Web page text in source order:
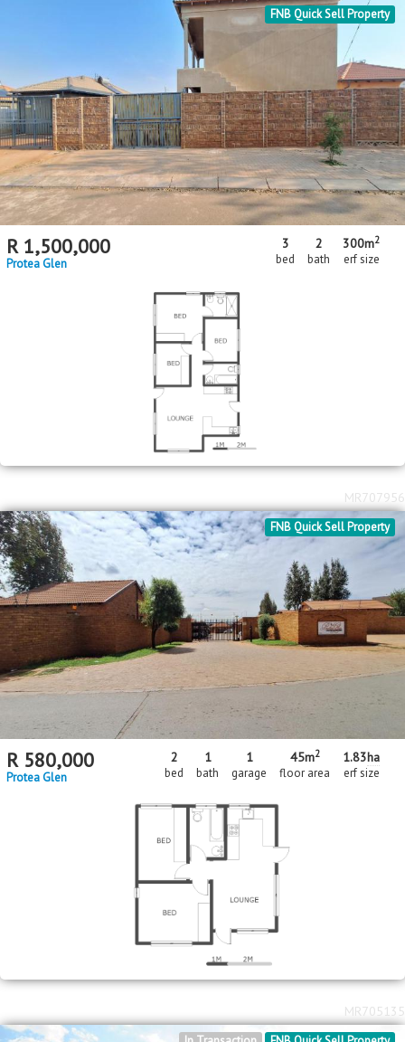
FNB Quick Sell Property
R 1,500,000
Protea Glen
3
bed
2
bath
300m2
erf size
FNB Quick Sell Property
R 580,000
Protea Glen
2
bed
1
bath
1
garage
45m2
floor area
1.83ha
erf size
MR707956
MR705135